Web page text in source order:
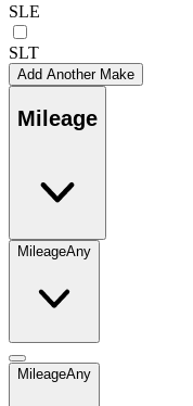
SLE
SLT
Add Another Make
Mileage
MileageAny
MileageAny